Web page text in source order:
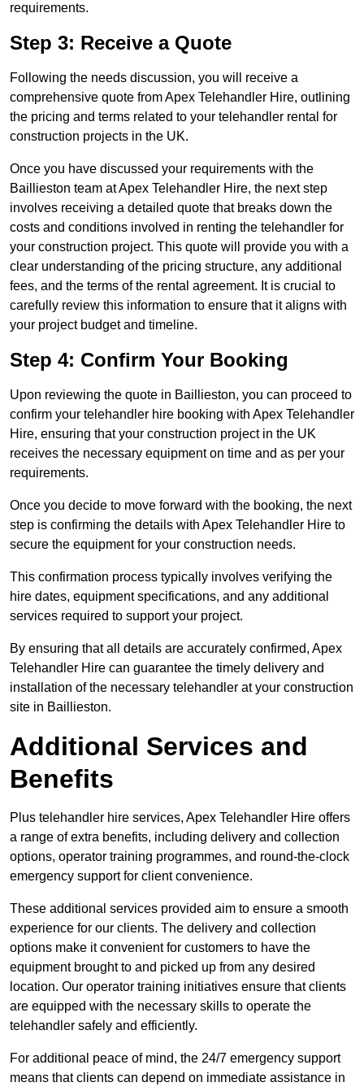
requirements.
Step 3: Receive a Quote
Following the needs discussion, you will receive a
comprehensive quote from Apex Telehandler Hire, outlining
the pricing and terms related to your telehandler rental for
construction projects in the UK.
Once you have discussed your requirements with the
Baillieston team at Apex Telehandler Hire, the next step
involves receiving a detailed quote that breaks down the
costs and conditions involved in renting the telehandler for
your construction project. This quote will provide you with a
clear understanding of the pricing structure, any additional
fees, and the terms of the rental agreement. It is crucial to
carefully review this information to ensure that it aligns with
your project budget and timeline.
Step 4: Confirm Your Booking
Upon reviewing the quote in Baillieston, you can proceed to
confirm your telehandler hire booking with Apex Telehandler
Hire, ensuring that your construction project in the UK
receives the necessary equipment on time and as per your
requirements.
Once you decide to move forward with the booking, the next
step is confirming the details with Apex Telehandler Hire to
secure the equipment for your construction needs.
This confirmation process typically involves verifying the
hire dates, equipment specifications, and any additional
services required to support your project.
By ensuring that all details are accurately confirmed, Apex
Telehandler Hire can guarantee the timely delivery and
installation of the necessary telehandler at your construction
site in Baillieston.
Additional Services and
Benefits
Plus telehandler hire services, Apex Telehandler Hire offers
a range of extra benefits, including delivery and collection
options, operator training programmes, and round-the-clock
emergency support for client convenience.
These additional services provided aim to ensure a smooth
experience for our clients. The delivery and collection
options make it convenient for customers to have the
equipment brought to and picked up from any desired
location. Our operator training initiatives ensure that clients
are equipped with the necessary skills to operate the
telehandler safely and efficiently.
For additional peace of mind, the 24/7 emergency support
means that clients can depend on immediate assistance in